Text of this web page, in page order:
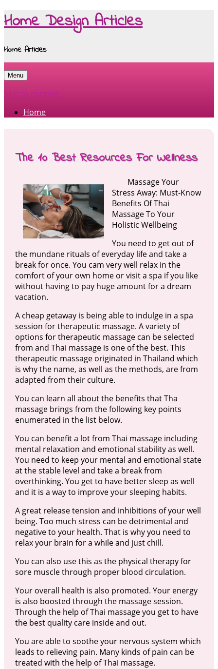
Home Design Articles
Home Articles
Menu
Skip to content
Home
The 10 Best Resources For Wellness
Massage Your
Stress Away: Must-Know
Benefits Of Thai
Massage To Your
Holistic Wellbeing
You need to get out of
the mundane rituals of everyday life and take a
break for once. You cam very well relax in the
comfort of your own home or visit a spa if you like
without having to pay huge amount for a dream
vacation.
A cheap getaway is being able to indulge in a spa
session for therapeutic massage. A variety of
options for therapeutic massage can be selected
from and Thai massage is one of the best. This
therapeutic massage originated in Thailand which
is why the name, as well as the methods, are from
adapted from their culture.
You can learn all about the benefits that Tha
massage brings from the following key points
enumerated in the list below.
You can benefit a lot from Thai massage including
mental relaxation and emotional stability as well.
You need to keep your mental and emotional state
at the stable level and take a break from
overthinking. You get to have better sleep as well
and it is a way to improve your sleeping habits.
A great release tension and inhibitions of your well
being. Too much stress can be detrimental and
negative to your health. That is why you need to
relax your brain for a while and just chill.
You can also use this as the physical therapy for
sore muscle through proper blood circulation.
Your overall health is also promoted. Your energy
is also boosted through the massage session.
Through the help of Thai massage you get to have
the best quality care inside and out.
You are able to soothe your nervous system which
leads to relieving pain. Many kinds of pain can be
treated with the help of Thai massage.